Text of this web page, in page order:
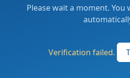
Please wait a moment. You
Verification failed.